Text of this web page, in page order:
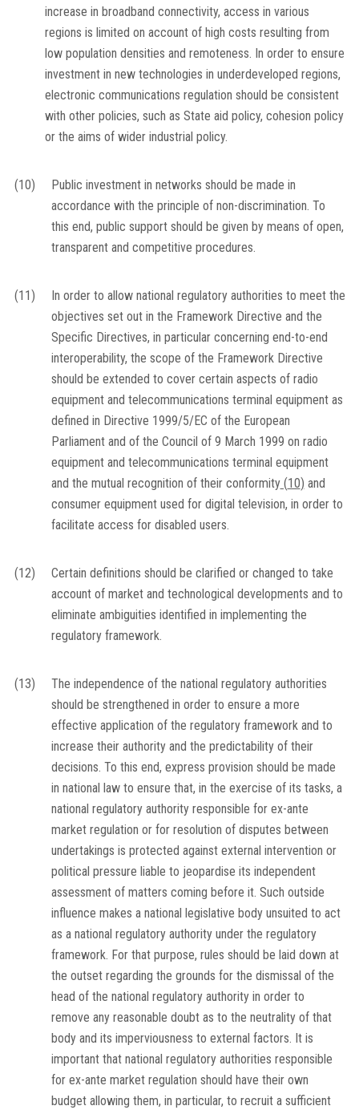
increase in broadband connectivity, access in various
regions is limited on account of high costs resulting from
low population densities and remoteness. In order to ensure
investment in new technologies in underdeveloped regions,
electronic communications regulation should be consistent
with other policies, such as State aid policy, cohesion policy
or the aims of wider industrial policy.
(10)
Public investment in networks should be made in
accordance with the principle of non-discrimination. To
this end, public support should be given by means of open,
transparent and competitive procedures.
(11)
In order to allow national regulatory authorities to meet the
objectives set out in the Framework Directive and the
Specific Directives, in particular concerning end-to-end
interoperability, the scope of the Framework Directive
should be extended to cover certain aspects of radio
equipment and telecommunications terminal equipment as
defined in Directive 1999/5/EC of the European
Parliament and of the Council of 9 March 1999 on radio
equipment and telecommunications terminal equipment
and the mutual recognition of their conformity(10) and
consumer equipment used for digital television, in order to
facilitate access for disabled users.
(12)
Certain definitions should be clarified or changed to take
account of market and technological developments and to
eliminate ambiguities identified in implementing the
regulatory framework.
(13)
The independence of the national regulatory authorities
should be strengthened in order to ensure a more
effective application of the regulatory framework and to
increase their authority and the predictability of their
decisions. To this end, express provision should be made
in national law to ensure that, in the exercise of its tasks, a
national regulatory authority responsible for ex-ante
market regulation or for resolution of disputes between
undertakings is protected against external intervention or
political pressure liable to jeopardise its independent
assessment of matters coming before it. Such outside
influence makes a national legislative body unsuited to act
as a national regulatory authority under the regulatory
framework. For that purpose, rules should be laid down at
the outset regarding the grounds for the dismissal of the
head of the national regulatory authority in order to
remove any reasonable doubt as to the neutrality of that
body and its imperviousness to external factors. It is
important that national regulatory authorities responsible
for ex-ante market regulation should have their own
budget allowing them, in particular, to recruit a sufficient